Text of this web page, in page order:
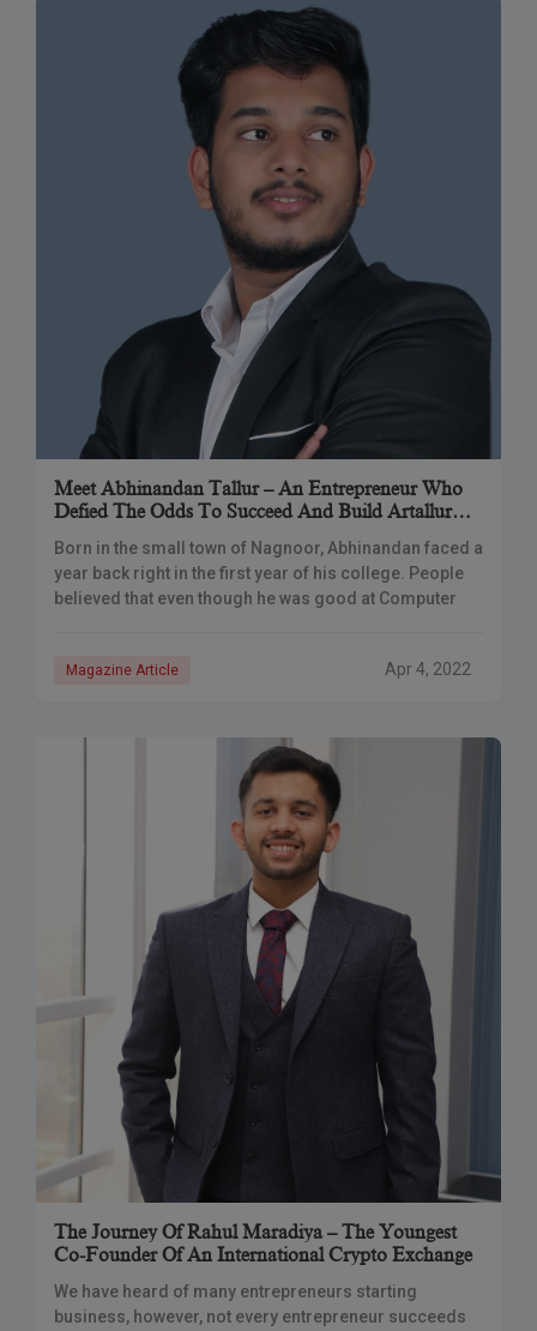
Meet Abhinandan Tallur – An Entrepreneur Who
Defied The Odds To Succeed And Build Artallur
Born in the small town of Nagnoor, Abhinandan faced a
year back right in the first year of his college. People
believed that even though he was good at Computer
Magazine Article Apr 4, 2022
The Journey Of Rahul Maradiya – The Youngest
Co-Founder Of An International Crypto Exchange
We have heard of many entrepreneurs starting
business, however, not every entrepreneur succeeds